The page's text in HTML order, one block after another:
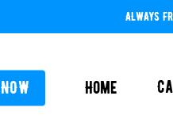
ALWAYS
Home